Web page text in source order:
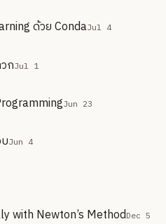
ด้วย CondaJul 4
กJul 1
Jun 23
Jun 4
with Newton’s Method Dec 5